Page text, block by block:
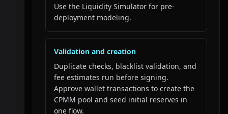
Use the Liquidity Simulator for pre-
deployment modeling.
Validation and creation
Duplicate checks, blacklist validation, and
fee estimates run before signing.
Approve wallet transactions to create the
CPMM pool and seed initial reserves in
one flow.